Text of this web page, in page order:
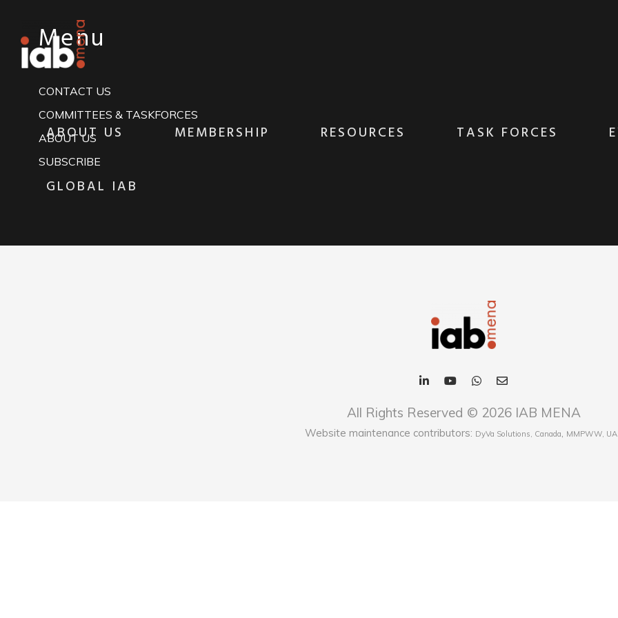
ABOUT US MEMBERSHIP RESOURCES TASK FORCES
GLOBAL IAB
Menu
CONTACT US
COMMITTEES & TASKFORCES
ABOUT US
SUBSCRIBE
All Rights Reserved © 2026 IAB MENA
Website maintenance contributors: DyVa Solutions, Canada, MMPWW,